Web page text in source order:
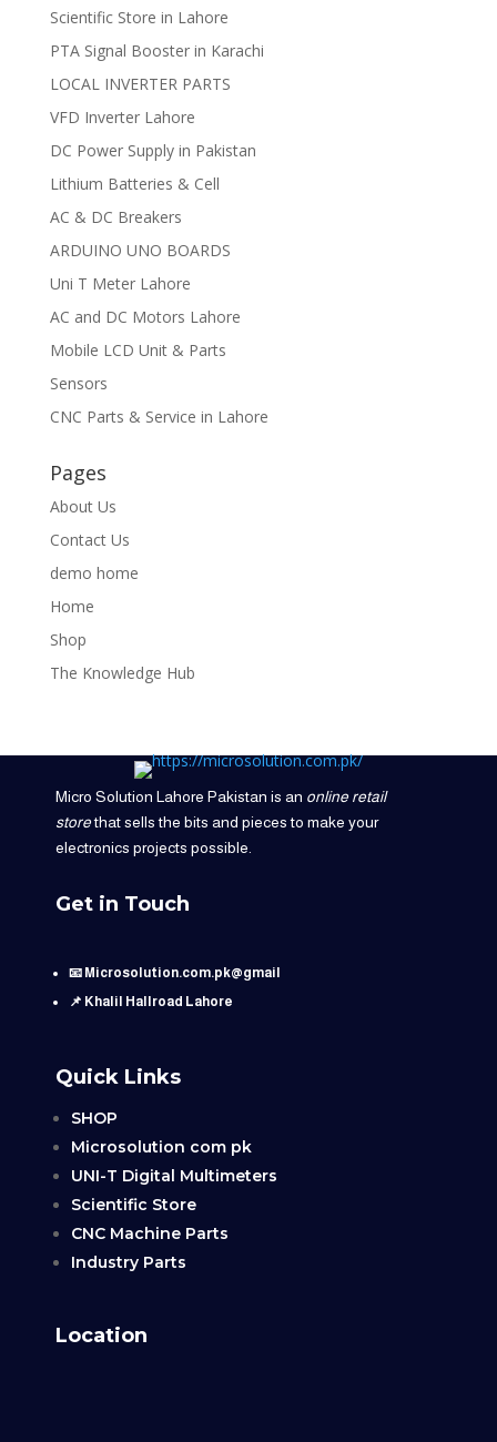
Scientific Store in Lahore
PTA Signal Booster in Karachi
LOCAL INVERTER PARTS
VFD Inverter Lahore
DC Power Supply in Pakistan
Lithium Batteries & Cell
AC & DC Breakers
ARDUINO UNO BOARDS
Uni T Meter Lahore
AC and DC Motors Lahore
Mobile LCD Unit & Parts
Sensors
CNC Parts & Service in Lahore
Pages
About Us
Contact Us
demo home
Home
Shop
The Knowledge Hub
Micro Solution Lahore Pakistan is an online retail
storethat sells the bits and pieces to make your
electronics projects possible.
Get in Touch
📧 Microsolution.com.pk@gmail
📌 Khalil Hallroad Lahore
Quick Links
SHOP
Microsolution com pk
UNI-T Digital Multimeters
Scientific Store
CNC Machine Parts
Industry Parts
Location